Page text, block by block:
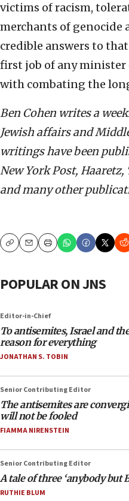
victims of racism,
merchants of genocide
credible answers to
first job of any
with combating the
Ben Cohen writes a
Jewish affairs and
writings have been
New York Post,
and many other
CopyEmailPrint
POPULAR ON JNS
Editor-in-Chief
To antisemites, Israel and
reason for everything
JONATHAN S. TOBIN
Senior Contributing Editor
The antisemites are
will not be fooled
FIAMMA NIRENSTEIN
Senior Contributing Editor
A tale of three ‘anybody but
RUTHIE BLUM